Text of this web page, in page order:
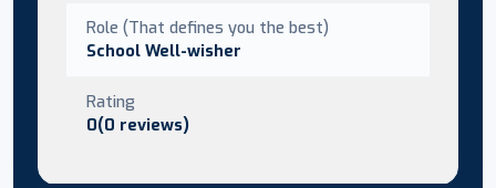
Role (That defines you the best)
School Well-wisher
Rating
0(0 reviews)